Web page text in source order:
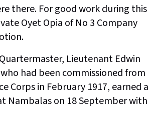
there. For good work during this
Oyet Opia of No 3 Company
Lieutenant Edwin
had been commissioned from
Corps in February 1917, earned a
Nambalas on 18 September with